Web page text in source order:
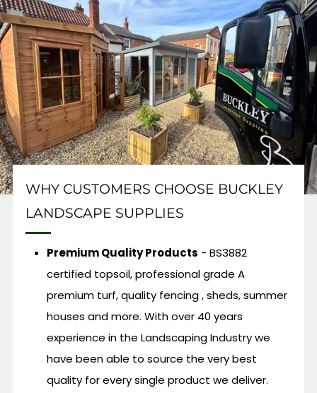
WHY CUSTOMERS CHOOSE BUCKLEY
LANDSCAPE SUPPLIES
Premium Quality Products - BS3882
certified topsoil, professional grade A
premium turf, quality fencing , sheds, summer
houses and more. With over 40 years
experience in the Landscaping Industry we
have been able to source the very best
quality for every single product we deliver.